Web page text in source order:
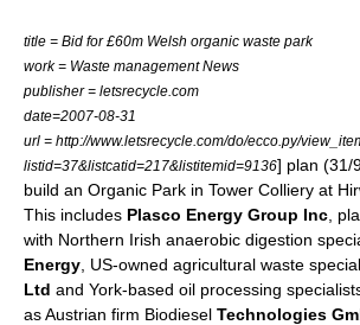
title = Bid for £60m Welsh organic waste park
work = Waste management News
publisher = letsrecycle.com
date=2007-08-31
url = http://www.letsrecycle.com/do/ecco.py/
listid=37&listcatid=217&listitemid=9136] plan (31/
build an Organic Park in Tower Colliery at
This includes Plasco Energy Group Inc ,
with Northern Irish anaerobic digestion
Energy , US-owned agricultural waste
Ltd and York-based oil processing
as Austrian firm Biodiesel Technologies